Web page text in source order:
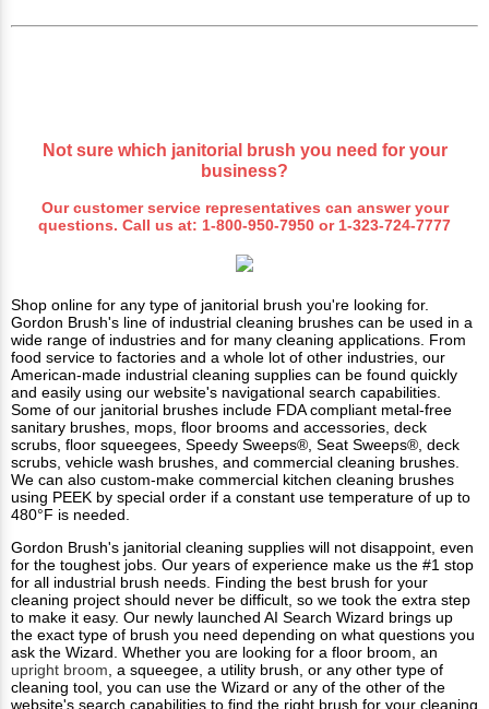
Not sure which janitorial brush you need for your
business?
Our customer service representatives can answer your
questions. Call us at: 1-800-950-7950 or 1-323-724-7777
Shop online for any type of janitorial brush you're looking for.
Gordon Brush's line of industrial cleaning brushes can be used in a
wide range of industries and for many cleaning applications. From
food service to factories and a whole lot of other industries, our
American-made industrial cleaning supplies can be found quickly
and easily using our website's navigational search capabilities.
Some of our janitorial brushes include FDA compliant metal-free
sanitary brushes, mops, floor brooms and accessories, deck
scrubs, floor squeegees, Speedy Sweeps®, Seat Sweeps®, deck
scrubs, vehicle wash brushes, and commercial cleaning brushes.
We can also custom-make commercial kitchen cleaning brushes
using PEEK by special order if a constant use temperature of up to
480°F is needed.
Gordon Brush's janitorial cleaning supplies will not disappoint, even
for the toughest jobs. Our years of experience make us the #1 stop
for all industrial brush needs. Finding the best brush for your
cleaning project should never be difficult, so we took the extra step
to make it easy. Our newly launched AI Search Wizard brings up
the exact type of brush you need depending on what questions you
ask the Wizard. Whether you are looking for a floor broom, an
upright broom, a squeegee, a utility brush, or any other type of
cleaning tool, you can use the Wizard or any of the other of the
website's search capabilities to find the right brush for your cleaning